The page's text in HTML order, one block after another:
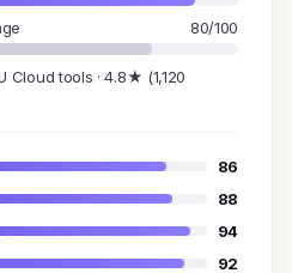
80/100
Cloud tools · 4.8★ (1,120
86
88
94
92